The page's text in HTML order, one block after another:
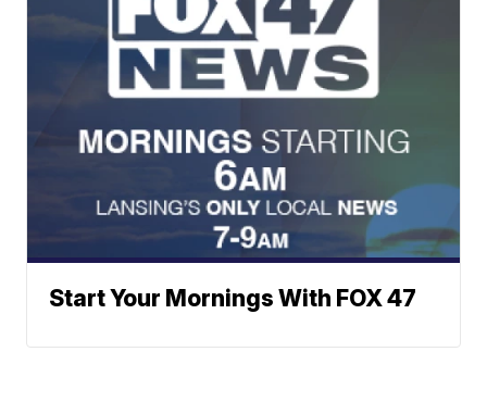
Start Your Mornings With FOX 47